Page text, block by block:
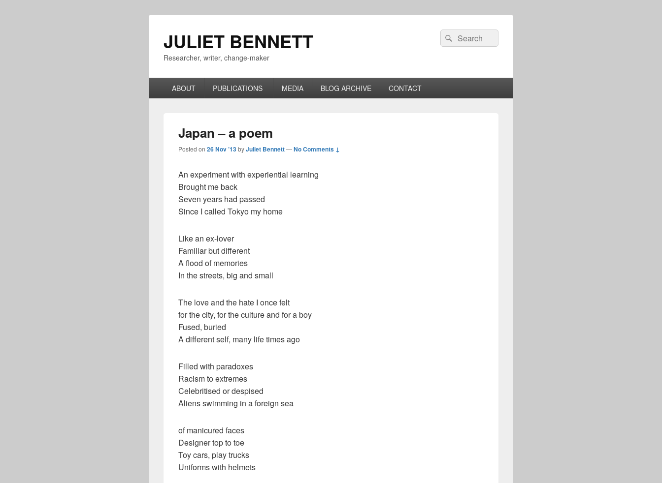
JULIET BENNETT
Researcher, writer, change-maker
Search
for:
Search
ABOUT PUBLICATIONS MEDIA BLOG ARCHIVE CONTACT
Japan – a poem
Posted on 26 Nov ’13byJuliet Bennett—No Comments ↓
An experiment with experiential learning
Brought me back
Seven years had passed
Since I called Tokyo my home
Like an ex-lover
Familiar but different
A flood of memories
In the streets, big and small
The love and the hate I once felt
for the city, for the culture and for a boy
Fused, buried
A different self, many life times ago
Filled with paradoxes
Racism to extremes
Celebritised or despised
Aliens swimming in a foreign sea
of manicured faces
Designer top to toe
Toy cars, play trucks
Uniforms with helmets